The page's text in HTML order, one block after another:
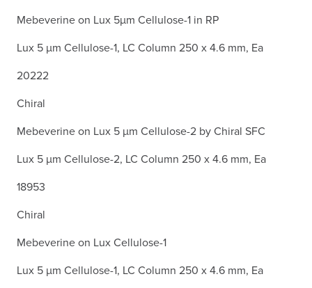
Mebeverine on Lux 5µm Cellulose-1 in RP
Lux 5 µm Cellulose-1, LC Column 250 x 4.6 mm, Ea
20222
Chiral
Mebeverine on Lux 5 µm Cellulose-2 by Chiral SFC
Lux 5 µm Cellulose-2, LC Column 250 x 4.6 mm, Ea
18953
Chiral
Mebeverine on Lux Cellulose-1
Lux 5 µm Cellulose-1, LC Column 250 x 4.6 mm, Ea